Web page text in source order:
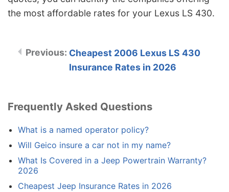
the most affordable rates for your Lexus LS 430.
Cheapest 2006 Lexus LS 430
Insurance Rates in 2026
Frequently Asked Questions
What is a named operator policy?
Will Geico insure a car not in my name?
What Is Covered in a Jeep Powertrain Warranty?
2026
Cheapest Jeep Insurance Rates in 2026